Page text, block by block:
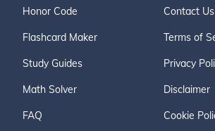
Honor Code
Flashcard Maker
Study Guides
Math Solver
FAQ
Contact Us
Terms of
Privacy
Disclaimer
Cookie